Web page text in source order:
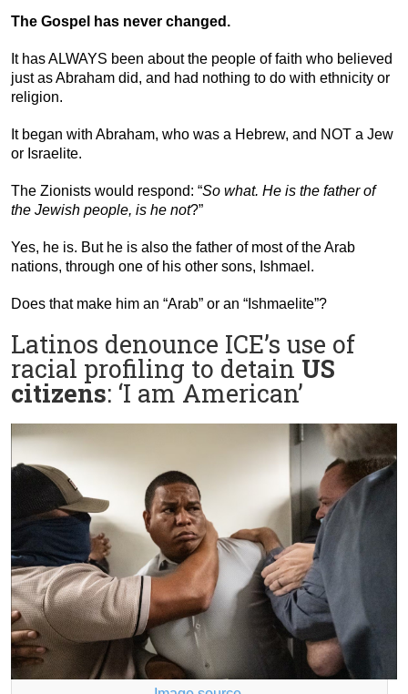
The Gospel has never changed.
It has ALWAYS been about the people of faith who believed
just as Abraham did, and had nothing to do with ethnicity or
religion.
It began with Abraham, who was a Hebrew, and NOT a Jew
or Israelite.
The Zionists would respond: “So what. He is the father of
the Jewish people, is he not?”
Yes, he is. But he is also the father of most of the Arab
nations, through one of his other sons, Ishmael.
Does that make him an “Arab” or an “Ishmaelite”?
Latinos denounce ICE’s use of
racial profiling to detain US
citizens: ‘I am American’